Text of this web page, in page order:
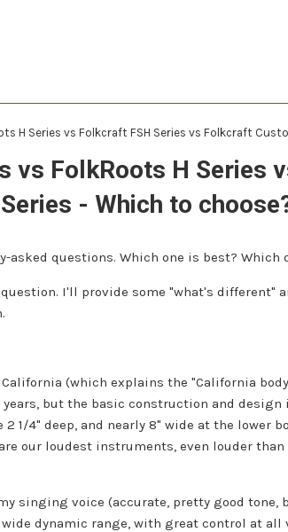
H Series vs Folkcraft FSH Series vs Folkcraft
vs FolkRoots H Series
- Which to
asked questions. Which one is best? Which
I'll provide some "what's different"
(which explains the "California
but the basic construction and design
2 1/4" deep, and nearly 8" wide at the lower
our loudest instruments, even louder
singing voice (accurate, pretty good
dynamic range, with great control at all